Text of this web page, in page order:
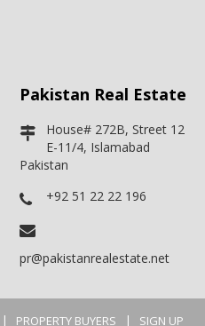
Pakistan Real Estate
House# 272B, Street 12
E-11/4, Islamabad
Pakistan
+92 51 22 22 196
pr@pakistanrealestate.net
| PROPERTY BUYERS | SIGN UP